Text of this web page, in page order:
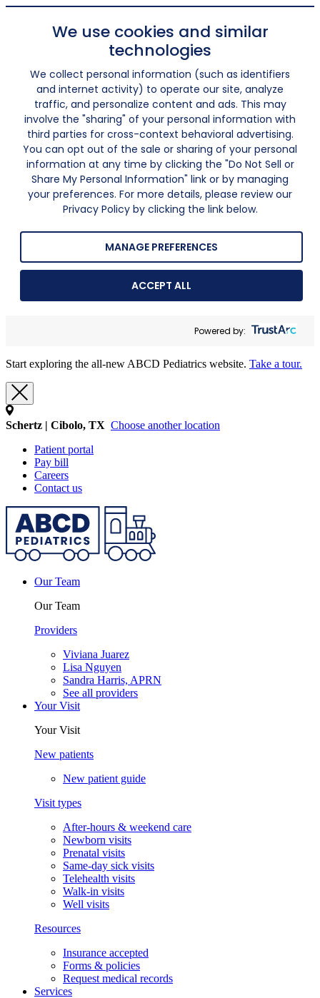
We use cookies and similar
technologies
We collect personal information (such as identifiers
and internet activity) to operate our site, analyze
traffic, and personalize content and ads. This may
involve the "sharing" of your personal information with
third parties for cross-context behavioral advertising.
You can opt out of the sale or sharing of your personal
information at any time by clicking the "Do Not Sell or
Share My Personal Information" link or by managing
your preferences. For more details, please review our
Privacy Policy by clicking the link below.
MANAGE PREFERENCES
ACCEPT ALL
Powered by:
Start exploring the all-new ABCD Pediatrics website. Take a tour.
Schertz | Cibolo, TX Choose another location
Patient portal
Pay bill
Careers
Contact us
Our Team
Our Team
Providers
Viviana Juarez
Lisa Nguyen
Sandra Harris, APRN
See all providers
Your Visit
Your Visit
New patients
New patient guide
Visit types
After-hours & weekend care
Newborn visits
Prenatal visits
Same-day sick visits
Telehealth visits
Walk-in visits
Well visits
Resources
Insurance accepted
Forms & policies
Request medical records
Services